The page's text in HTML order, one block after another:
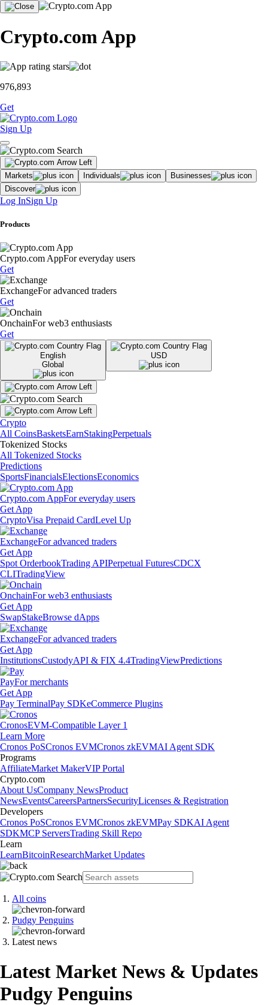
Crypto.com App
976,893
Get
Sign Up
Markets Individuals
Businesses
Discover
Log InSign Up
Products
Crypto.com AppFor everyday users
Get
ExchangeFor advanced traders
Get
OnchainFor web3 enthusiasts
Get
English
Global
USD
Crypto
All CoinsBasketsEarnStakingPerpetuals
Tokenized Stocks
All Tokenized Stocks
Predictions
SportsFinancialsElectionsEconomics
Crypto.com AppFor everyday users
Get App
CryptoVisa Prepaid CardLevel Up
ExchangeFor advanced traders
Get App
Spot OrderbookTrading APIPerpetual FuturesCDCX
CLITradingView
OnchainFor web3 enthusiasts
Get App
SwapStakeBrowse dApps
ExchangeFor advanced traders
Get App
InstitutionsCustodyAPI & FIX 4.4TradingViewPredictions
PayFor merchants
Get App
Pay TerminalPay SDKeCommerce Plugins
CronosEVM-Compatible Layer 1
Learn More
Cronos PoSCronos EVMCronos zkEVMAI Agent SDK
Programs
AffiliateMarket MakerVIP Portal
Crypto.com
About UsCompany NewsProduct
NewsEventsCareersPartnersSecurityLicenses & Registration
Developers
Cronos PoSCronos EVMCronos zkEVMPay SDKAI Agent
SDKMCP ServersTrading Skill Repo
Learn
LearnBitcoinResearchMarket Updates
All coins
Pudgy Penguins
Latest news
Latest Market News & Updates
Pudgy Penguins